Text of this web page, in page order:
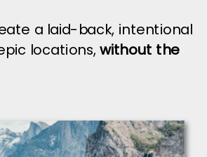
a laid-back, intentional
locations,without the